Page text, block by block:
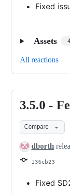
Fixed
Assets 4
All reactions
3.5.0
February
6,
2021
3.5.0 -
Compare
dborth
136cb23
Fixed